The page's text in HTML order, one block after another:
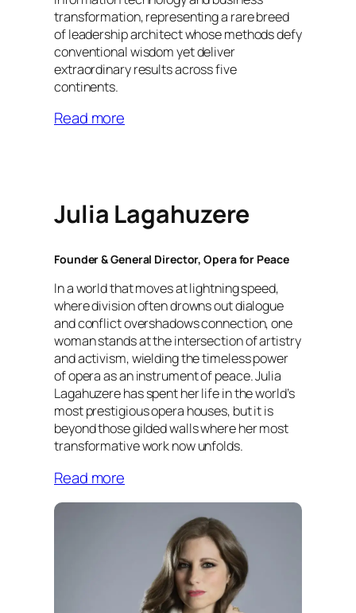
transformation, representing a rare breed
of leadership architect whose methods defy
conventional wisdom yet deliver
extraordinary results across five
continents.
Read more
Julia Lagahuzere
Founder & General Director, Opera for Peace
In a world that moves at lightning speed,
where division often drowns out dialogue
and conflict overshadows connection, one
woman stands at the intersection of artistry
and activism, wielding the timeless power
of opera as an instrument of peace. Julia
Lagahuzere has spent her life in the world’s
most prestigious opera houses, but it is
beyond those gilded walls where her most
transformative work now unfolds.
Read more